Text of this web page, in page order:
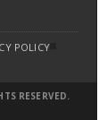
POLICY
RESERVED.